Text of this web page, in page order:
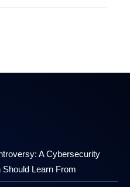
A Cybersecurity
Learn From